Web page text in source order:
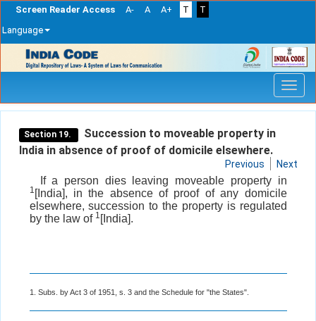
Screen Reader Access A- A A+ T
T
Language
navigation
Section 19.
Succession to moveable property in
India in absence of proof of domicile elsewhere.
Previous Next
If a person dies leaving moveable property in
1 [India], in the absence of proof of any domicile
elsewhere, succession to the property is regulated
by the law of 1 [India].
1. Subs. by Act 3 of 1951, s. 3 and the Schedule for "the States".